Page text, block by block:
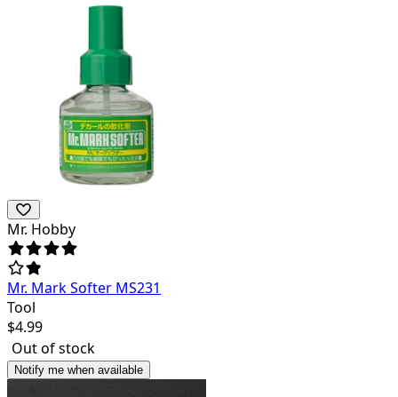
Mr. Hobby
Mr. Mark Softer MS231
Tool
$4.99
Out of stock
Notify me when available